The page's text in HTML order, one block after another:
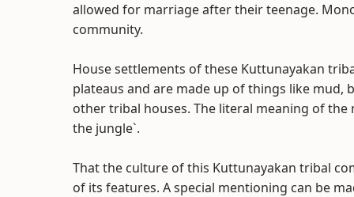
allowed for marriage after their teenage.
community.
House settlements of these Kuttunayakan
plateaus and are made up of things like mud,
other tribal houses. The literal meaning of
the jungle`.
That the culture of this Kuttunayakan tribal
of its features. A special mentioning can be